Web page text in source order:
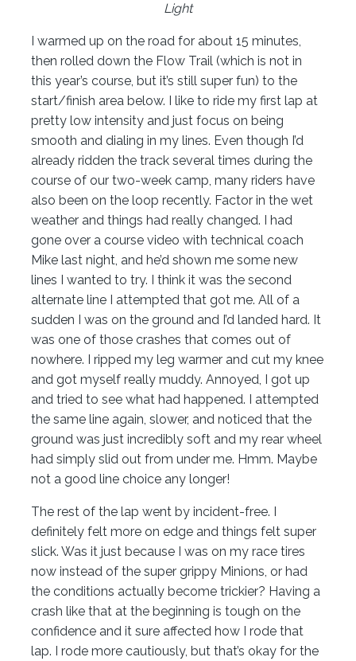
Light
I warmed up on the road for about 15 minutes,
then rolled down the Flow Trail (which is not in
this year’s course, but it’s still super fun) to the
start/finish area below. I like to ride my first lap at
pretty low intensity and just focus on being
smooth and dialing in my lines. Even though I’d
already ridden the track several times during the
course of our two-week camp, many riders have
also been on the loop recently. Factor in the wet
weather and things had really changed. I had
gone over a course video with technical coach
Mike last night, and he’d shown me some new
lines I wanted to try. I think it was the second
alternate line I attempted that got me. All of a
sudden I was on the ground and I’d landed hard. It
was one of those crashes that comes out of
nowhere. I ripped my leg warmer and cut my knee
and got myself really muddy. Annoyed, I got up
and tried to see what had happened. I attempted
the same line again, slower, and noticed that the
ground was just incredibly soft and my rear wheel
had simply slid out from under me. Hmm. Maybe
not a good line choice any longer!
The rest of the lap went by incident-free. I
definitely felt more on edge and things felt super
slick. Was it just because I was on my race tires
now instead of the super grippy Minions, or had
the conditions actually become trickier? Having a
crash like that at the beginning is tough on the
confidence and it sure affected how I rode that
lap. I rode more cautiously, but that’s okay for the